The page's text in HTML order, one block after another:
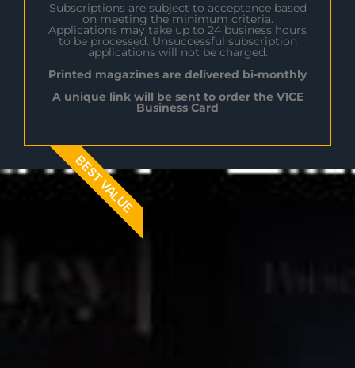
Subscriptions are subject to acceptance based
on meeting the minimum criteria.
Applications may take up to 24 business hours
to be processed. Unsuccessful subscription
applications will not be charged.
Printed magazines are delivered bi-monthly
A unique link will be sent to order the V1CE
Business Card
BEST VALUE